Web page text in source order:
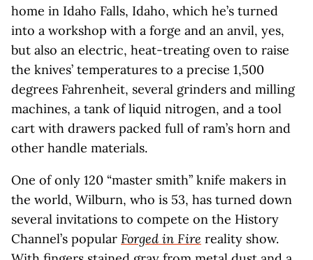
home in Idaho Falls, Idaho, which he’s turned
into a workshop with a forge and an anvil, yes,
but also an electric, heat-treating oven to raise
the knives’ temperatures to a precise 1,500
degrees Fahrenheit, several grinders and milling
machines, a tank of liquid nitrogen, and a tool
cart with drawers packed full of ram’s horn and
other handle materials.
One of only 120 “master smith” knife makers in
the world, Wilburn, who is 53, has turned down
several invitations to compete on the History
Channel’s popular Forged in Fire reality show.